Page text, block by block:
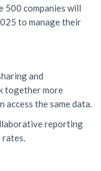
500 companies will
to manage their
and
together more
the same data.
reporting
rates.